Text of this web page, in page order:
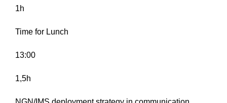
1h
Time for Lunch
13:00
1,5h